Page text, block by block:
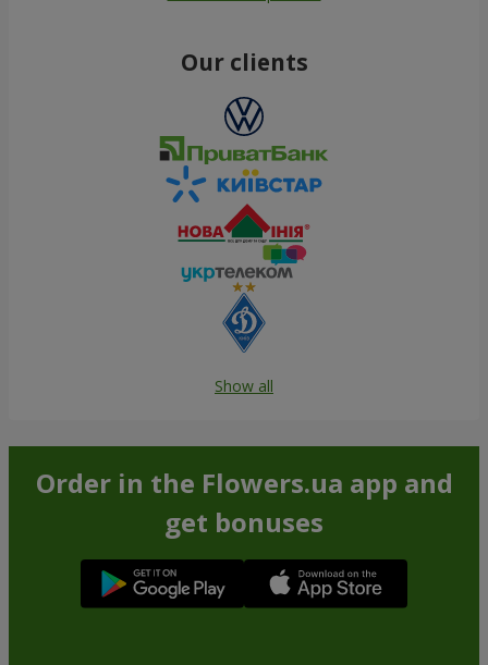
Our clients
Show all
Order in the Flowers.ua app and
get bonuses